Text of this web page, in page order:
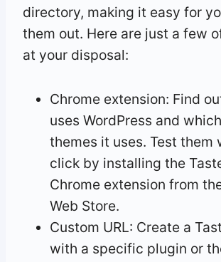
directory, making it easy for
them out. Here are just a few
at your disposal:
Chrome extension: Find
uses WordPress and
themes it uses. Test them
click by installing the
Chrome extension from
Web Store.
Custom URL: Create a
with a specific plugin or